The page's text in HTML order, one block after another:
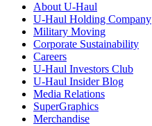
About U-Haul
U-Haul Holding Company
Military Moving
Corporate Sustainability
Careers
U-Haul Investors Club
U-Haul Insider Blog
Media Relations
SuperGraphics
Merchandise